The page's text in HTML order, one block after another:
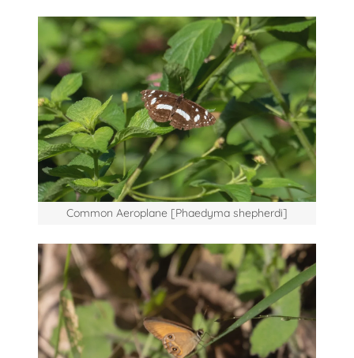
Common Aeroplane [Phaedyma shepherdi]